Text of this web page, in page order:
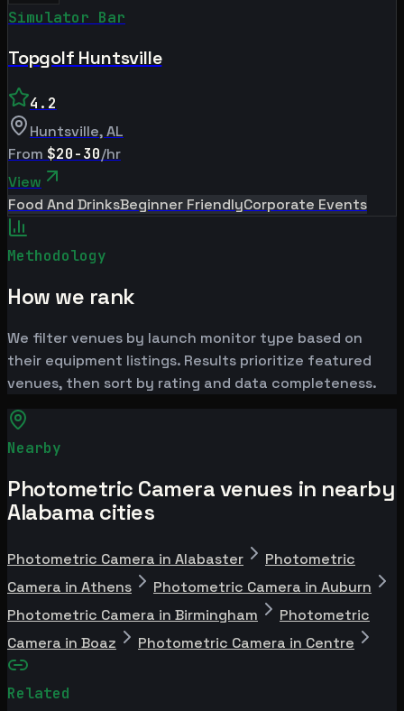
Simulator Bar
Topgolf Huntsville
4.2
Huntsville,AL
From $20-30/hr
View
Food And DrinksBeginner FriendlyCorporate Events
Methodology
How we rank
We filter venues by launch monitor type based on
their equipment listings. Results prioritize featured
venues, then sort by rating and data completeness.
Nearby
Photometric Camera venues in nearby
Alabama cities
Photometric Camera in Alabaster
Photometric
Camera in Athens
Photometric Camera in Auburn
Photometric Camera in Birmingham
Photometric
Camera in Boaz
Photometric Camera in Centre
Related